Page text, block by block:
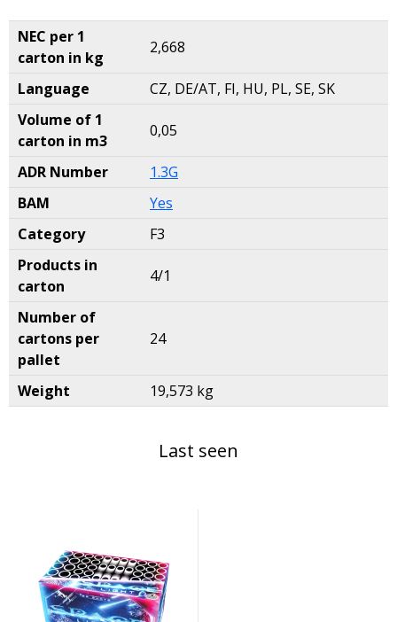
NEC per 1
carton in kg
2,668
Language
CZ, DE/AT, FI, HU, PL, SE, SK
Volume of 1
carton in m3
0,05
ADR Number
1.3G
BAM
Yes
Category
F3
Products in
carton
4/1
Number of
cartons per
pallet
24
Weight 19,573 kg
Last seen